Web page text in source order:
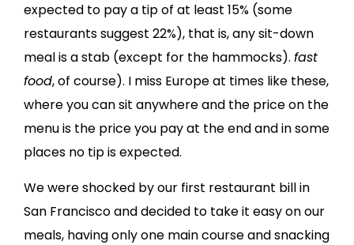
expected to pay a tip of at least 15% (some
restaurants suggest 22%), that is, any sit-down
meal is a stab (except for the hammocks). fast
food, of course). I miss Europe at times like these,
where you can sit anywhere and the price on the
menu is the price you pay at the end and in some
places no tip is expected.
We were shocked by our first restaurant bill in
San Francisco and decided to take it easy on our
meals, having only one main course and snacking